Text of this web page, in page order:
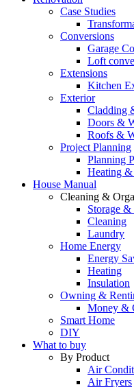
Case Studies
Conversions
Garage
Loft
Extensions
Kitchen
Exterior
Cladding
Doors &
Roofs &
Project Planning
Planning
Heating
House Manual
Cleaning &
Storage
Cleaning
Laundry
Home Energy
Energy
Heating
Insulation
Owning &
Money &
Smart Home
DIY
What to buy
By Product
Air
Air Fryers